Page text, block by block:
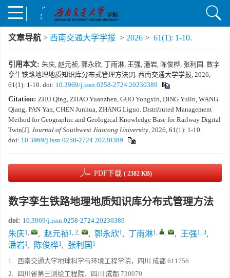
文章导航 > 西南交通大学学报 > 2026 > 61(1): 1-10.
引用本文: 朱庆, 赵元祯, 郭永欣, 丁雨淋, 王强, 潘岩, 陈俊桦, 张利国. 数字
孪生铁路地理地质知识库分布式管理方法[J]. 西南交通大学学报, 2026,
61(1): 1-10. doi: 10.3969/j.issn.0258-2724.20230389
Citation: ZHU Qing, ZHAO Yuanzhen, GUO Yongxin, DING Yulin, WANG
Qiang, PAN Yan, CHEN Junhua, ZHANG Liguo. Distributed Management
Method for Geographic and Geological Knowledge Base for Railway Digital
Twin[J]. Journal of Southwest Jiaotong University, 2026, 61(1): 1-10.
doi: 10.3969/j.issn.0258-2724.20230389
PDF下载 ( 2382 KB)
数字孪生铁路地理地质知识库分布式管理方法
doi: 10.3969/j.issn.0258-2724.20230389
朱庆1, , 赵元祯1, 2, , 郭永欣1, 丁雨淋1, , , 王强1, 3,
潘岩1, 陈俊桦1, 张利国 1
1. 西南交通大学地球科学与环境工程学院，四川 成都 611756
2.
四川省第三测绘工程院，四川 成都 730070